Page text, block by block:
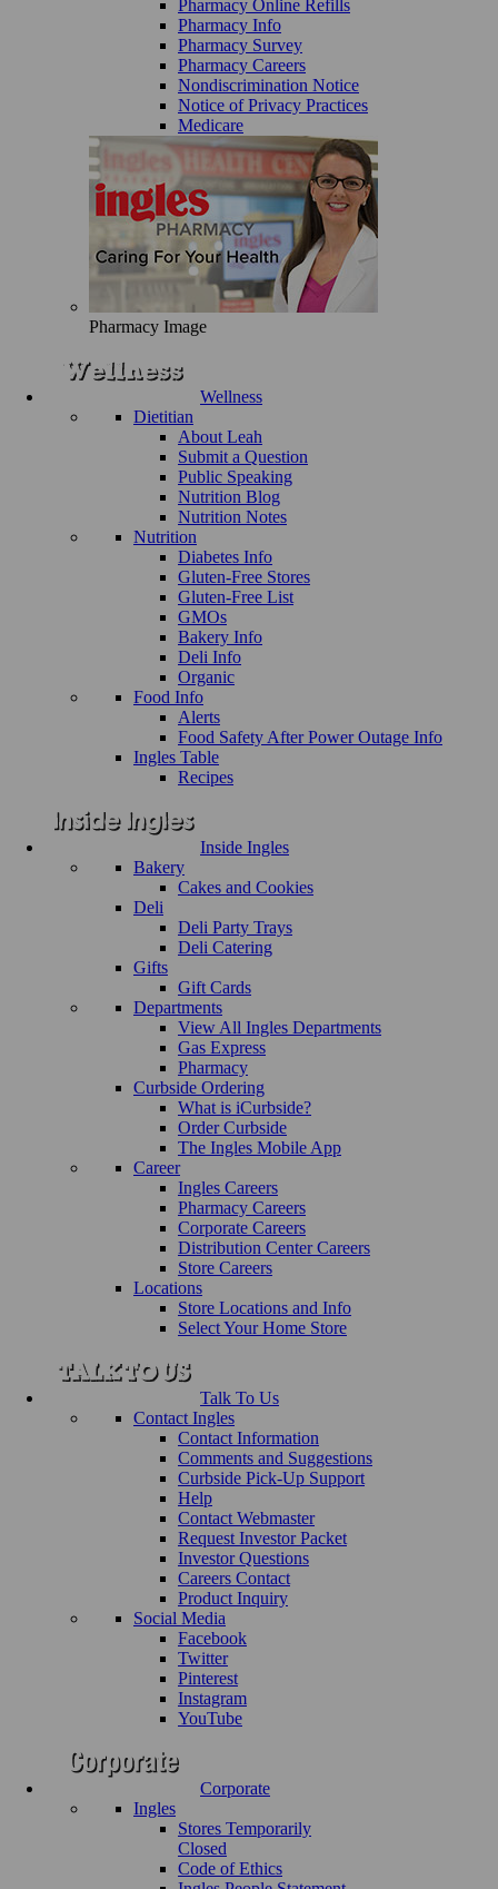
Pharmacy Online Refills
Pharmacy Info
Pharmacy Survey
Pharmacy Careers
Nondiscrimination Notice
Notice of Privacy Practices
Medicare
Pharmacy Image
Wellness
Dietitian
About Leah
Submit a Question
Public Speaking
Nutrition Blog
Nutrition Notes
Nutrition
Diabetes Info
Gluten-Free Stores
Gluten-Free List
GMOs
Bakery Info
Deli Info
Organic
Food Info
Alerts
Food Safety After Power Outage Info
Ingles Table
Recipes
Inside Ingles
Bakery
Cakes and Cookies
Deli
Deli Party Trays
Deli Catering
Gifts
Gift Cards
Departments
View All Ingles Departments
Gas Express
Pharmacy
Curbside Ordering
What is iCurbside?
Order Curbside
The Ingles Mobile App
Career
Ingles Careers
Pharmacy Careers
Corporate Careers
Distribution Center Careers
Store Careers
Locations
Store Locations and Info
Select Your Home Store
Talk To Us
Contact Ingles
Contact Information
Comments and Suggestions
Curbside Pick-Up Support
Help
Contact Webmaster
Request Investor Packet
Investor Questions
Careers Contact
Product Inquiry
Social Media
Facebook
Twitter
Pinterest
Instagram
YouTube
Corporate
Ingles
Stores Temporarily
Closed
Code of Ethics